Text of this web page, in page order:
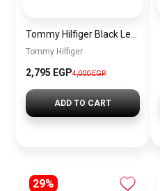
Tommy Hilfiger
2,795 EGP4,000 EGP
ADD TO CART
29%